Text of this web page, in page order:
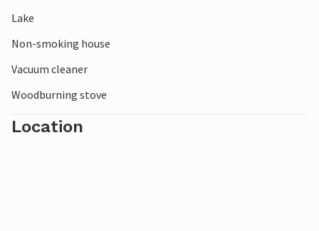
Lake
Non-smoking house
Vacuum cleaner
Woodburning stove
Location